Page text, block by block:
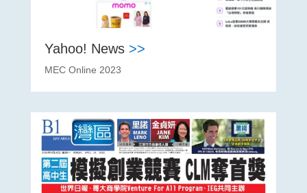
Yahoo! News >>
MEC Online 2023